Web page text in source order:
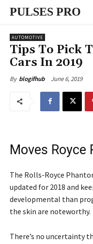
PULSES PRO
AUTOMOTIVE
Tips To Pick
Cars In 2019
By blogifhub June 6, 2019
Moves Royce
The Rolls-Royce
updated for 2018 and
developmental than
the skin are noteworthy.
There’s no uncertainty